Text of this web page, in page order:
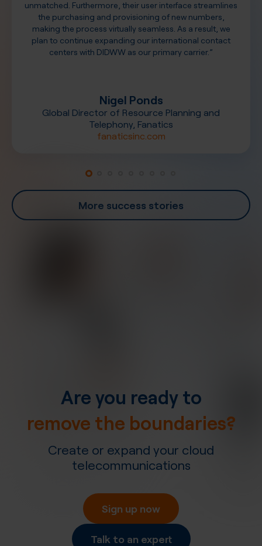
unmatched. Furthermore, their user interface streamlines
the purchasing and provisioning of new numbers,
making the process virtually seamless. As a result, we
plan to continue expanding our international contact
centers with DIDWW as our primary carrier.”
Nigel Ponds
Global Director of Resource Planning and
Telephony, Fanatics
fanaticsinc.com
More success stories
Are you ready to
remove the boundaries?
Create or expand your cloud
telecommunications
Sign up now
Talk to an expert